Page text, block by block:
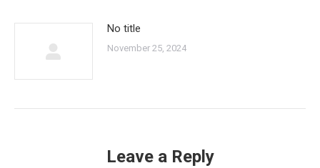
No title
November 25, 2024
Leave a Reply